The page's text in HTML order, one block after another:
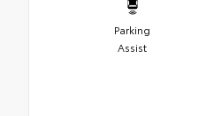
Parking
Assist